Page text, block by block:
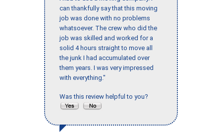
can thankfully say that this moving
job was done with no problems
whatsoever. The crew who did the
job was skilled and worked for a
solid 4 hours straight to move all
the junk I had accumulated over
them years. I was very impressed
with everything."
Was this review helpful to you?